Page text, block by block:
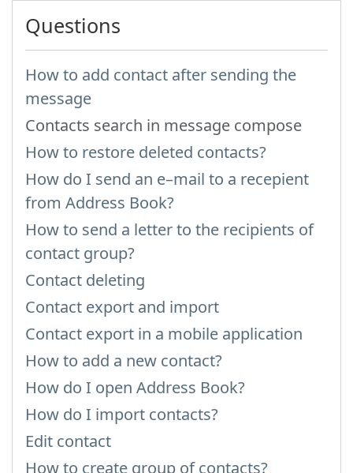
Questions
How to add contact after sending the
message
Contacts search in message compose
How to restore deleted contacts?
How do I send an e–mail to a recepient
from Address Book?
How to send a letter to the recipients of
contact group?
Contact deleting
Contact export and import
Contact export in a mobile application
How to add a new contact?
How do I open Address Book?
How do I import contacts?
Edit contact
How to create group of contacts?